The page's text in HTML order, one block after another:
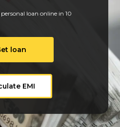
loan online in 10
loan
EMI